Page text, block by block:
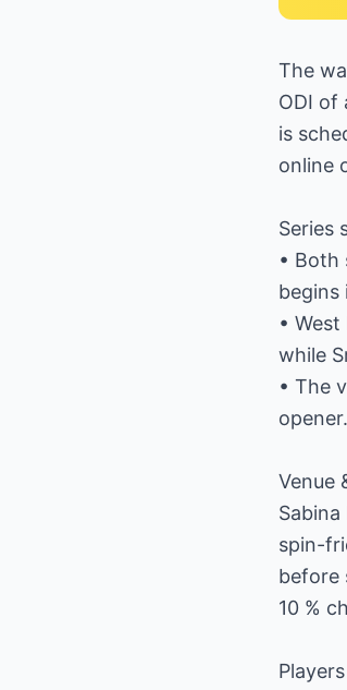
The
ODI of
is
online
Series
• Both
begins
•
while
• The
opener.
Venue
spin-
before
10 %